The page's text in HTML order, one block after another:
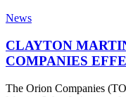
CLAYTON
JOINS
THE
ORION
EFFECTIVE
News
CLAYTON
COMPANIES
The Orion Companies